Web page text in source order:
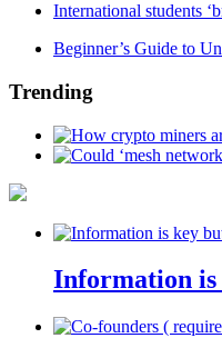
International students
Beginner’s Guide to
Trending
Information is